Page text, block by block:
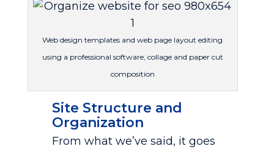
Web design templates and web page layout editing
using a professional software, collage and paper cut
composition
Site Structure and
Organization
From what we’ve said, it goes